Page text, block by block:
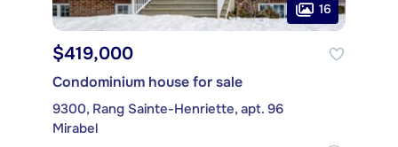
16
$419,000
Condominium house for sale
9300, Rang Sainte-Henriette, apt. 96
Mirabel